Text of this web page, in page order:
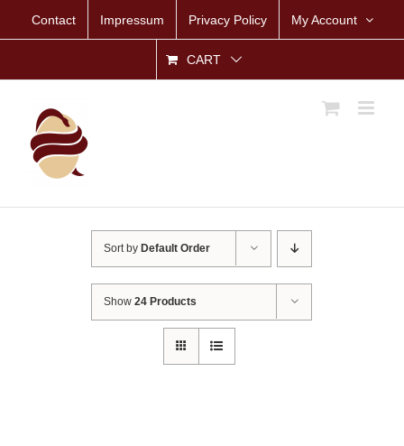
Contact Impressum Privacy Policy My Account
CART
Sort by Default Order
Show24 Products